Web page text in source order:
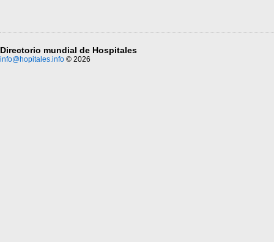
Directorio mundial de Hospitales
info@hopitales.info © 2026